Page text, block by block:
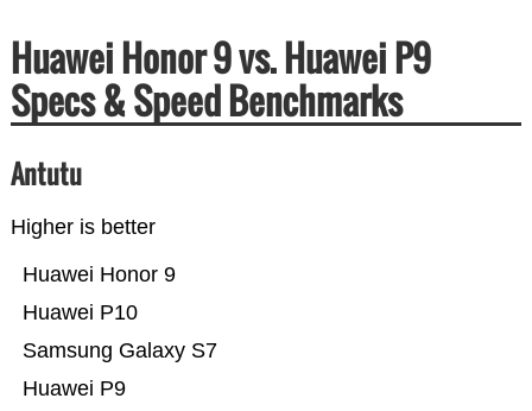
Huawei Honor 9 vs. Huawei P9
Specs & Speed Benchmarks
Antutu
Higher is better
Huawei P9
Samsung Galaxy S7
Huawei P10
Huawei Honor 9